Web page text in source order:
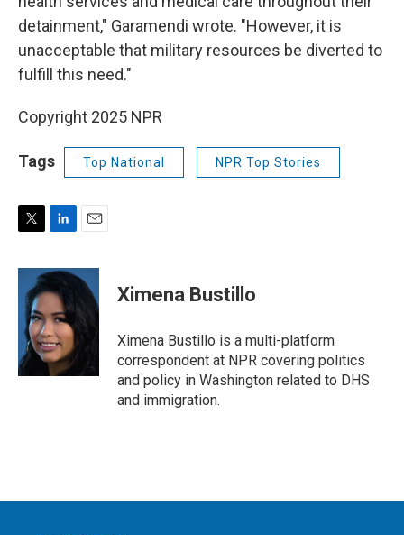
detainment," Garamendi wrote. "However, it is
unacceptable that military resources be diverted to
fulfill this need."
Copyright 2025 NPR
Tags Top National NPR Top Stories
i
n
k
e
d
I
n
a
i
l
Ximena Bustillo
Ximena Bustillo is a multi-platform
correspondent at NPR covering politics
and policy in Washington related to DHS
and immigration.